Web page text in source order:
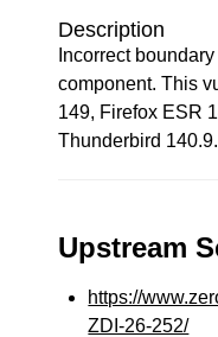
Description
Incorrect
component. This
149, Firefox ESR
Thunderbird 140.9.
Upstream
https://
ZDI-26-252/